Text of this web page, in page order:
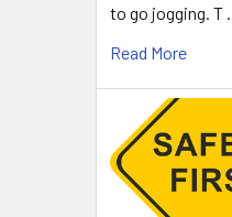
to go jogging. T …
Read More